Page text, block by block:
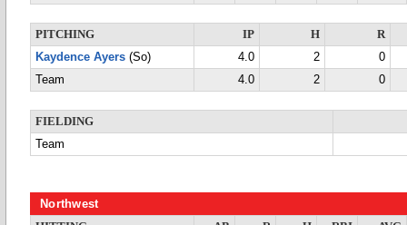
PITCHING IP H
R
Kaydence Ayers (So) 4.0 2
0
Team
4.0 2 0
FIELDING
Team
Northwest